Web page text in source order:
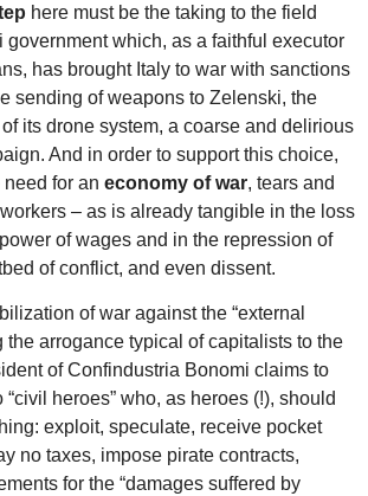
here must be the taking to the field
government which, as a faithful executor
has brought Italy to war with sanctions
sending of weapons to Zelenski, the
its drone system, a coarse and delirious
And in order to support this choice,
for an economy of war, tears and
– as is already tangible in the loss
of wages and in the repression of
of conflict, and even dissent.
of war against the “external
the arrogance typical of capitalists to the
of Confindustria Bonomi claims to
heroes” who, as heroes (!), should
exploit, speculate, receive pocket
no taxes, impose pirate contracts,
for the “damages suffered by